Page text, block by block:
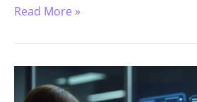
Read More »